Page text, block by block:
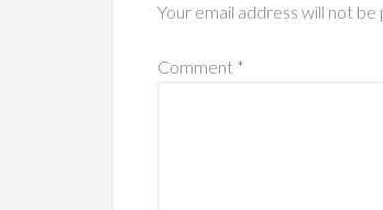
Your email address will not be
Comment *